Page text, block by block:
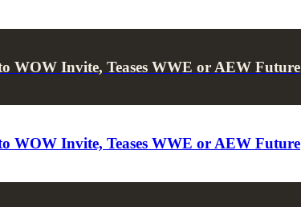
WOW Invite, Teases WWE or AEW Future
WOW Invite, Teases WWE or AEW Future